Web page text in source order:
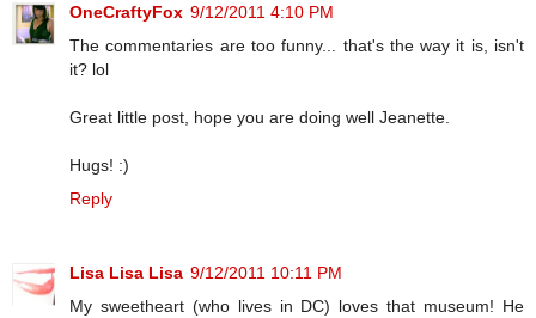
OneCraftyFox 9/12/2011 4:10 PM
The commentaries are too funny... that's the way it is, isn't
it? lol
Great little post, hope you are doing well Jeanette.
Hugs! :)
Reply
Lisa Lisa Lisa 9/12/2011 10:11 PM
My sweetheart (who lives in DC) loves that museum! He